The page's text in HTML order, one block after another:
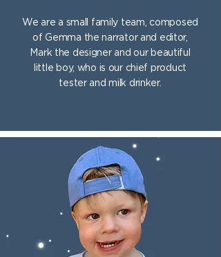
We are a small family team, composed
of Gemma the narrator and editor,
Mark the designer and our beautiful
little boy, who is our chief product
tester and milk drinker.